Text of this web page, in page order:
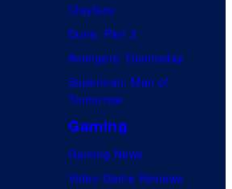
Clayface
Dune: Part 3
Avengers: Doomsday
Superman: Man of
Tomorrow
Gaming
Gaming News
Video Game Reviews